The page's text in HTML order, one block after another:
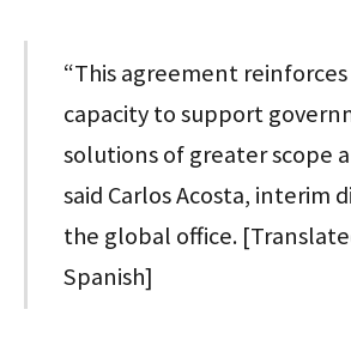
“This agreement
capacity to support
solutions of greater scope
said Carlos Acosta, interim
the global office.
Spanish]